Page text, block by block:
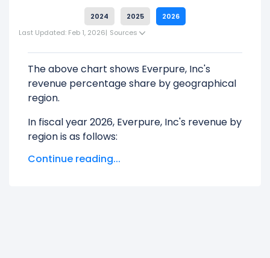
2024 2025
2026
Last Updated: Feb 1, 2026| Sources
The above chart shows Everpure, Inc's
revenue percentage share by geographical
region.
In fiscal year 2026, Everpure, Inc's revenue by
region is as follows:
Non-USgenerated $1.20 B in revenue,
Continue reading...